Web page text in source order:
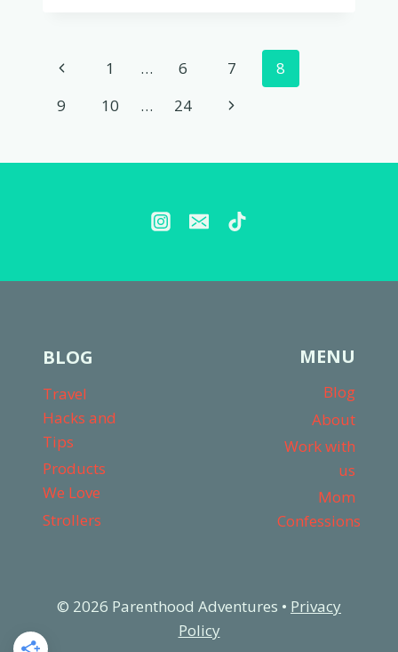
NEXT
I
TO
BETTER
Page
navigation
Previous
Page
1 … 6 7
8
9
10 … 24
Next
BLOG
Travel
Hacks and
Tips
Products
We Love
Strollers
MENU
Blog
About
Work with
us
Mom
Confessions
© 2026 Parenthood Adventures • Privacy
Policy